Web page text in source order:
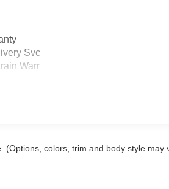
Svc
Warr
(Options, colors, trim and body style may